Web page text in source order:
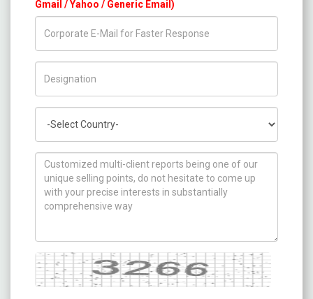
Gmail / Yahoo / Generic Email)
How can we help you ?
Captcha